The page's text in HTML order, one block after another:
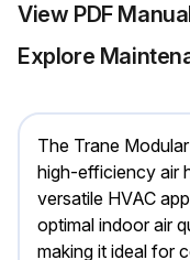
View PDF
Explore
The Trane
high-efficiency air
versatile HVAC
optimal indoor air
making it ideal for